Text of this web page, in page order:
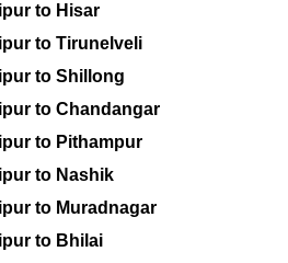
to Hisar
to Tirunelveli
to Shillong
to Chandangar
to Pithampur
to Nashik
to Muradnagar
to Bhilai